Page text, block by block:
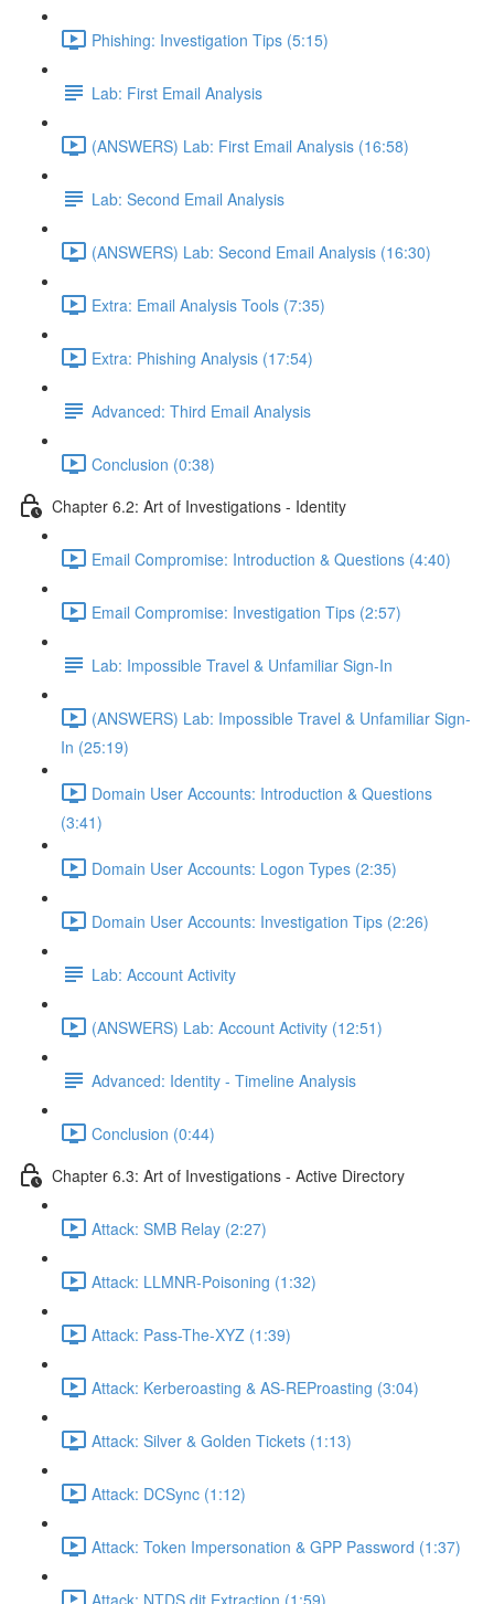
Phishing: Investigation Tips (5:15)
Lab: First Email Analysis
(ANSWERS) Lab: First Email Analysis (16:58)
Lab: Second Email Analysis
(ANSWERS) Lab: Second Email Analysis (16:30)
Extra: Email Analysis Tools (7:35)
Extra: Phishing Analysis (17:54)
Advanced: Third Email Analysis
Conclusion (0:38)
Chapter 6.2: Art of Investigations - Identity
Email Compromise: Introduction & Questions (4:40)
Email Compromise: Investigation Tips (2:57)
Lab: Impossible Travel & Unfamiliar Sign-In
(ANSWERS) Lab: Impossible Travel & Unfamiliar Sign-
In (25:19)
Domain User Accounts: Introduction & Questions
(3:41)
Domain User Accounts: Logon Types (2:35)
Domain User Accounts: Investigation Tips (2:26)
Lab: Account Activity
(ANSWERS) Lab: Account Activity (12:51)
Advanced: Identity - Timeline Analysis
Conclusion (0:44)
Chapter 6.3: Art of Investigations - Active Directory
Attack: SMB Relay (2:27)
Attack: LLMNR-Poisoning (1:32)
Attack: Pass-The-XYZ (1:39)
Attack: Kerberoasting & AS-REProasting (3:04)
Attack: Silver & Golden Tickets (1:13)
Attack: DCSync (1:12)
Attack: Token Impersonation & GPP Password (1:37)
Attack: NTDS.dit Extraction (1:59)